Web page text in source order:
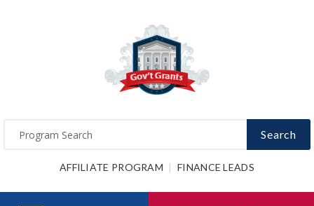
Search
AFFILIATE PROGRAM FINANCE LEADS